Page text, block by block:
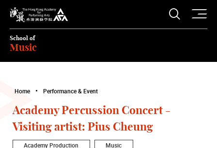
The Hong Kong Academy for Performing Arts
Open
School of
Music
Home Performance & Event
Academy Percussion Concert -
Visiting artist: Pius Cheung
Academy Production Music